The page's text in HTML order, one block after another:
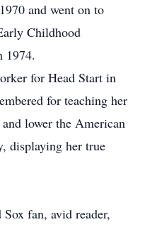
and went on to
Childhood
1974.
for Head Start in
for teaching her
lower the American
displaying her true
Sox fan, avid reader,